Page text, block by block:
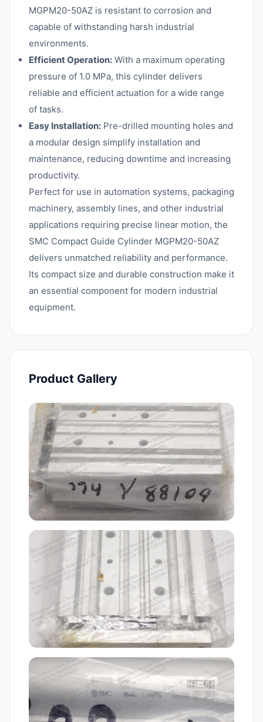
MGPM20-50AZ is resistant to corrosion and
capable of withstanding harsh industrial
environments.
Efficient Operation: With a maximum operating
pressure of 1.0 MPa, this cylinder delivers
reliable and efficient actuation for a wide range
of tasks.
Easy Installation: Pre-drilled mounting holes and
a modular design simplify installation and
maintenance, reducing downtime and increasing
productivity.
Perfect for use in automation systems, packaging
machinery, assembly lines, and other industrial
applications requiring precise linear motion, the
SMC Compact Guide Cylinder MGPM20-50AZ
delivers unmatched reliability and performance.
Its compact size and durable construction make it
an essential component for modern industrial
equipment.
Product Gallery